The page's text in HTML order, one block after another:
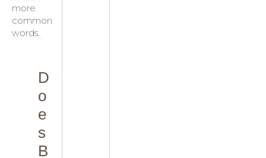
more
common
words.
D
o
e
s
B